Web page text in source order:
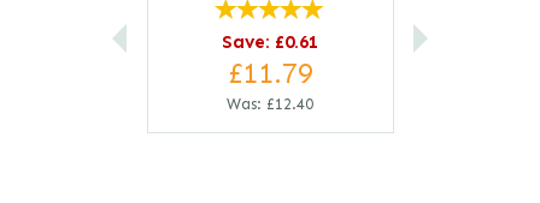
Save: £0.61
£11.79
Was: £12.40